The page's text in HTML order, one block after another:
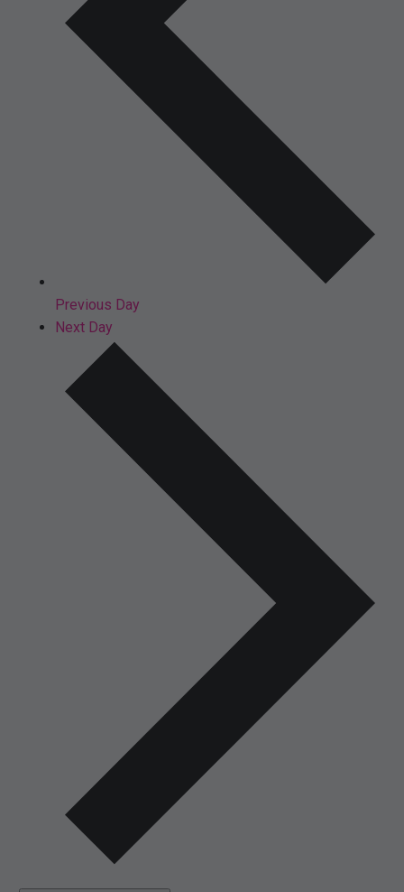
Previous Day
Next Day